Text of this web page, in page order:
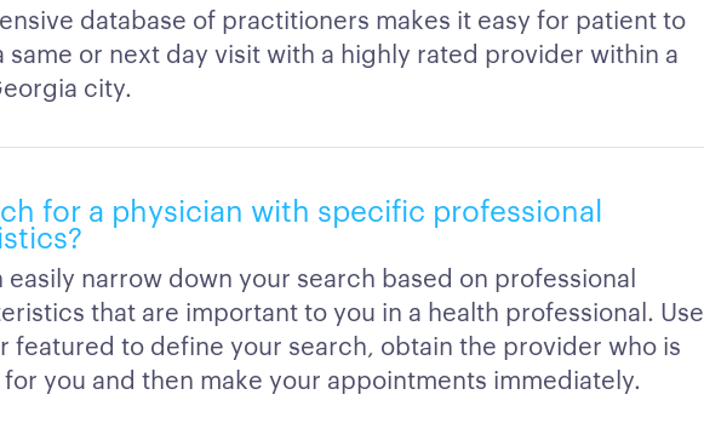
database of practitioners makes it easy for patient to
same or next day visit with a highly rated provider within a
city.
for a physician with specific professional
easily narrow down your search based on professional
that are important to you in a health professional. Use
featured to define your search, obtain the provider who is
you and then make your appointments immediately.